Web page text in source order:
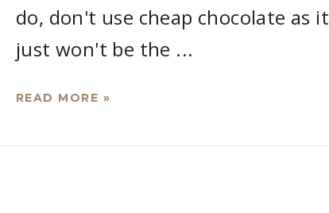
do, don't use cheap chocolate as it
just won't be the ...
READ MORE »